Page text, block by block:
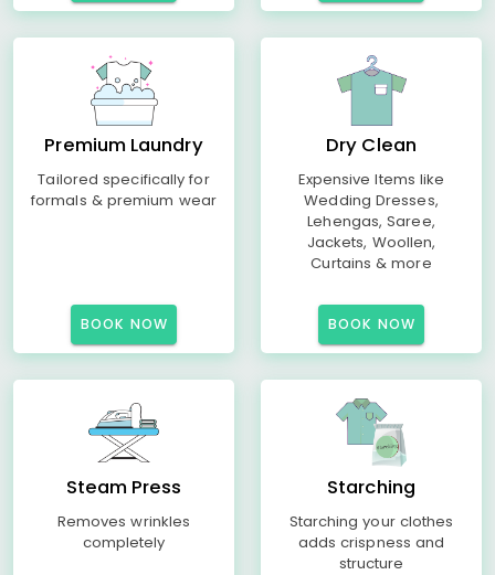
Premium Laundry
Tailored specifically for
formals & premium wear
BOOK NOW
Dry Clean
Expensive Items like
Wedding Dresses,
Lehengas, Saree,
Jackets, Woollen,
Curtains & more
BOOK NOW
Steam Press
Removes wrinkles
completely
Starching
Starching your clothes
adds crispness and
structure